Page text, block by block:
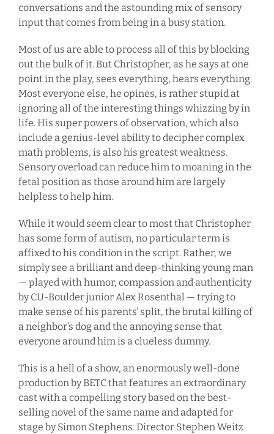
conversations and the astounding mix of sensory
input that comes from being in a busy station.
Most of us are able to process all of this by blocking
out the bulk of it. But Christopher, as he says at one
point in the play, sees everything, hears everything.
Most everyone else, he opines, is rather stupid at
ignoring all of the interesting things whizzing by in
life. His super powers of observation, which also
include a genius-level ability to decipher complex
math problems, is also his greatest weakness.
Sensory overload can reduce him to moaning in the
fetal position as those around him are largely
helpless to help him.
While it would seem clear to most that Christopher
has some form of autism, no particular term is
affixed to his condition in the script. Rather, we
simply see a brilliant and deep-thinking young man
— played with humor, compassion and authenticity
by CU-Boulder junior Alex Rosenthal — trying to
make sense of his parents’ split, the brutal killing of
a neighbor’s dog and the annoying sense that
everyone around him is a clueless dummy.
This is a hell of a show, an enormously well-done
production by BETC that features an extraordinary
cast with a compelling story based on the best-
selling novel of the same name and adapted for
stage by Simon Stephens. Director Stephen Weitz